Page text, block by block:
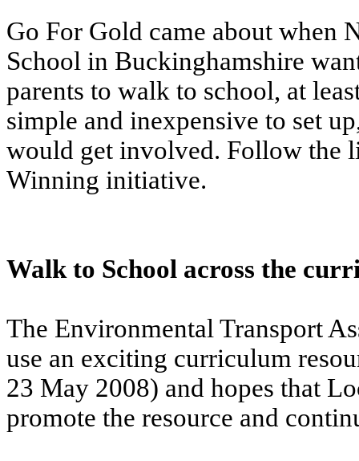
Go For Gold came about when
School in Buckinghamshire
parents to walk to school, at
simple and inexpensive to set
would get involved. Follow the
Winning initiative.
Walk to School across the
The Environmental Transport
use an exciting curriculum
23 May 2008) and hopes that
promote the resource and